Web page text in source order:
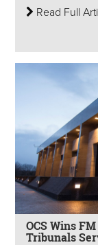
Read Full
OCS Wins
Tribunals